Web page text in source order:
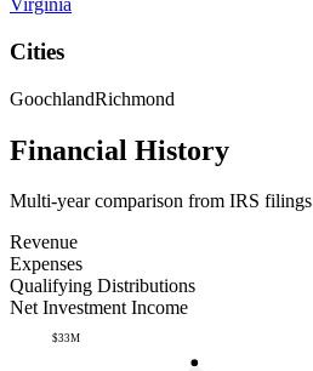
Virginia
Cities
GoochlandRichmond
Financial History
Multi-year comparison from IRS filings
Revenue
Expenses
Qualifying Distributions
Net Investment Income
$33M